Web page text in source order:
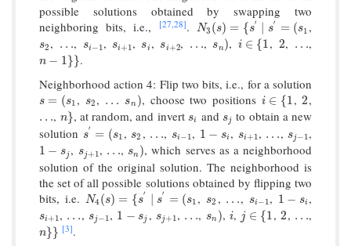
possible solutions obtained by swapping two
neighboring bits, i.e.,
[27, 28]. N3 (s) = {s
′
s
′ = (s1
N3(s)= {s ∣s′= ( s1 ,
s2
s2, …
… , si−1
si−1, si+1
si+1,si
si,si+2
si+2, …
… ,sn)
sn), i ∈ {1
i∈{ 1 , 2
2, …
… ,
n − 1}}
n−1 }}
.
Neighborhood action 4: Flip two bits, i.e., for a solution
s = (s1
s=(s 1 , s2
s2, …
… sn )
sn), choose two positionsi ∈ {1
i∈{ 1 ,2
2,
…
… , n}
n}, at random, and invert si
si and sj
sj to obtain a new
solution s
′ = (s1
s′=(s 1 ,s2
s2 , …
…,si−1
si−1, 1 − si
1 −si , si+1
si+1, …
… ,sj−1
sj−1,
1 − sj
1 −s , sj+1
sj+1, …
… ,sn )
sn), which serves as a neighborhood
solution of the original solution. The neighborhood is
the set of all possible solutions obtained by flipping two
bits, i.e.
N4 (s) = {s
′ ∣ s
′ = (s1
N4(s)= {s ∣s′= ( s1 ,s2
s2 , …
… , si−1
si−1, 1 − si
1 −si ,
si+1
si+1, …
… , sj−1
sj−1, 1 − sj
1 −sj , sj+1
sj+1, …
…, sn )
sn),i
i, j ∈ {1
j∈{ 1 , 2
2, …
… ,
n}}
n}} [3].